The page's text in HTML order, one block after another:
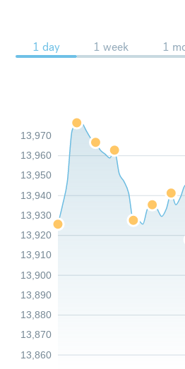
1 day 1 week 1
13,860
13,870
13,880
13,890
13,900
13,910
13,920
13,930
13,940
13,950
13,960
13,970